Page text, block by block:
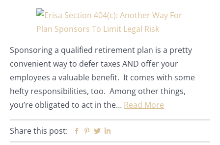
Sponsoring a qualified retirement plan is a pretty
convenient way to defer taxes AND offer your
employees a valuable benefit. It comes with some
hefty responsibilities, too. Among other things,
you’re obligated to act in the… Read More
Share this post: Facebook
Pinterest
Twitter